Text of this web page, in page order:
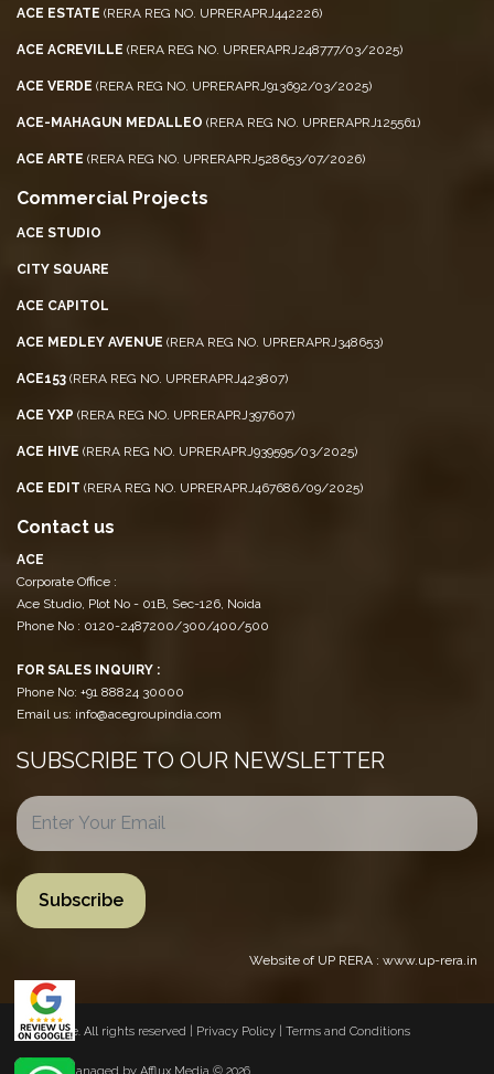
ACE ESTATE (RERA REG NO. UPRERAPRJ442226)
ACE ACREVILLE (RERA REG NO. UPRERAPRJ248777/03/2025)
ACE VERDE (RERA REG NO. UPRERAPRJ913692/03/2025)
ACE-MAHAGUN MEDALLEO (RERA REG NO. UPRERAPRJ125561)
ACE ARTE (RERA REG NO. UPRERAPRJ528653/07/2026)
Commercial Projects
ACE STUDIO
CITY SQUARE
ACE CAPITOL
ACE MEDLEY AVENUE (RERA REG NO. UPRERAPRJ348653)
ACE153 (RERA REG NO. UPRERAPRJ423807)
ACE YXP (RERA REG NO. UPRERAPRJ397607)
ACE HIVE (RERA REG NO. UPRERAPRJ939595/03/2025)
ACE EDIT (RERA REG NO. UPRERAPRJ467686/09/2025)
Contact us
ACE
Corporate Office :
Ace Studio, Plot No - 01B, Sec-126, Noida
Phone No : 0120-2487200/300/400/500
FOR SALES INQUIRY :
Phone No: +91 88824 30000
Email us: info@acegroupindia.com
SUBSCRIBE TO OUR NEWSLETTER
Website of UP RERA : www.up-rera.in
© 2026 Ace. All rights reserved | Privacy Policy Terms and Conditions
Website Managed by Afflux Media © 2026